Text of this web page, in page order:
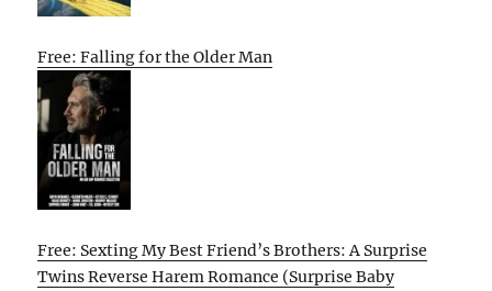
Free: Falling for the Older Man
Free: Sexting My Best Friend’s Brothers: A Surprise
Twins Reverse Harem Romance (Surprise Baby